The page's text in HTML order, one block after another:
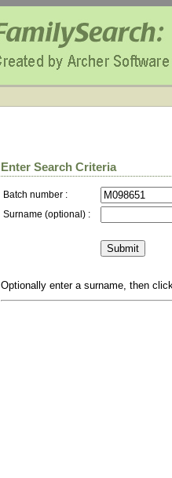
Enter Search Criteria
Batch number :
Surname (optional) :
Optionally enter a surname, then